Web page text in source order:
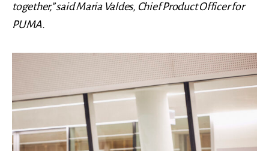
together,” said Maria Valdes, Chief Product Officer for
PUMA.